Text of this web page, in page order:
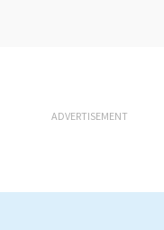
ADVERTISEMENT